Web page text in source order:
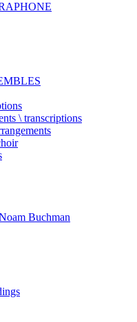
\ transcriptions
Buchman